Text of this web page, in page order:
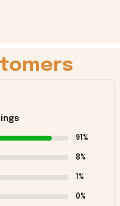
91%
8%
1%
0%